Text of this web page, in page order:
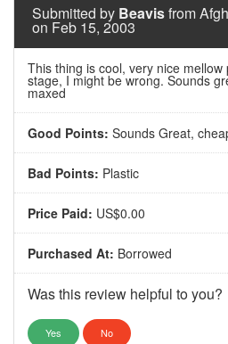
Submitted by Beavisfrom
on Feb 15, 2003
This thing is cool, very nice
stage, I might be wrong. Sounds
maxed
Good Points: Sounds Great,
Bad Points: Plastic
Price Paid: US$0.00
Purchased At: Borrowed
Was this review helpful to you?
Yes No